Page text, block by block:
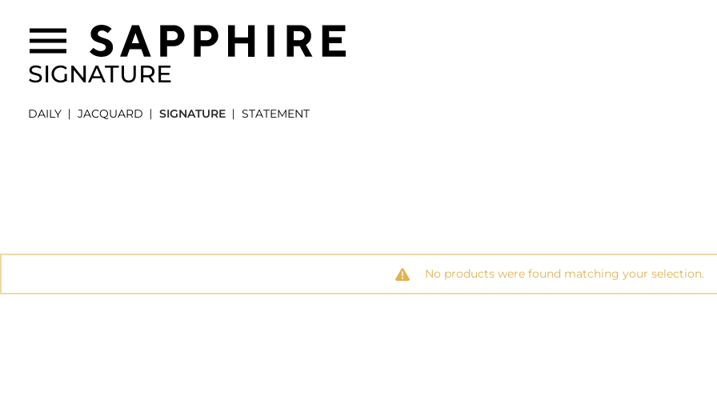
SIGNATURE
DAILY JACQUARD SIGNATURE STATEMENT
No products were found matching your selection.